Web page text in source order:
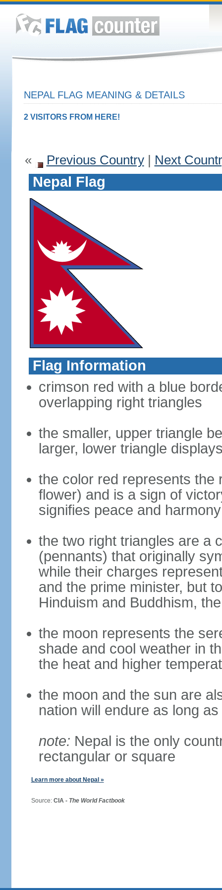
NEPAL FLAG MEANING & DETAILS
2 VISITORS FROM HERE!
« Previous Country| Next
Nepal Flag
Flag Information
crimson red with a blue
overlapping right triangles
the smaller, upper triangle
larger, lower triangle
the color red represents the
flower) and is a sign of
signifies peace and harmony
the two right triangles are a
(pennants) that originally
while their charges
and the prime minister, but
Hinduism and Buddhism,
the moon represents the
shade and cool weather in
the heat and higher
the moon and the sun are
nation will endure as long
note: Nepal is the only
rectangular or square
Learn more about Nepal »
Source: CIA - The World Factbook